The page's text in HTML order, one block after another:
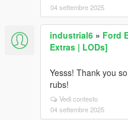
04 settembre 2025
industrial6 » Ford
Extras | LODs]
Yesss! Thank you
rubs!
Vedi contesto
04 settembre 2025